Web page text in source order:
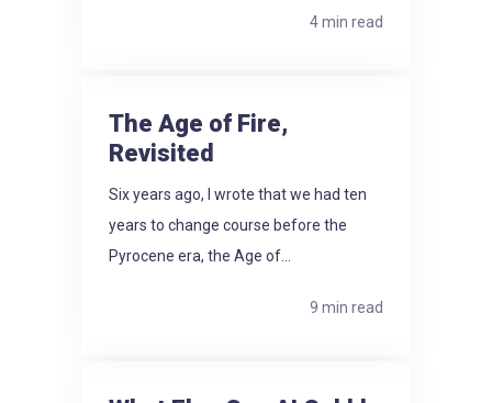
4 min read
The Age of Fire,
Revisited
Six years ago, I wrote that we had ten
years to change course before the
Pyrocene era, the Age of...
9 min read